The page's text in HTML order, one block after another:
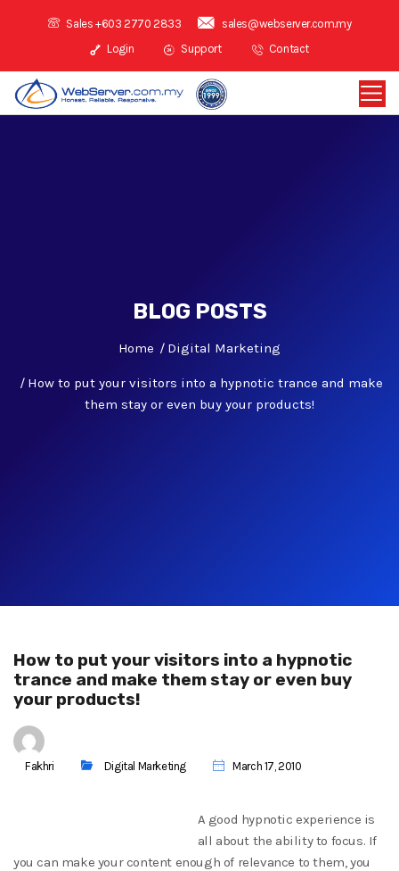
Sales +603 2770 2833
sales@webserver.com.my
Login
Support Contact
BLOG POSTS
Home Digital Marketing
How to put your visitors into a hypnotic trance and make
them stay or even buy your products!
How to put your visitors into a hypnotic
trance and make them stay or even buy
your products!
Fakhri Digital Marketing March 17, 2010
A good hypnotic experience is
all about the ability to focus. If
you can make your content enough of relevance to them, you